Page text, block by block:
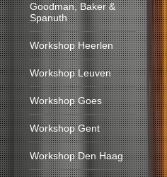
Goodman, Baker &
Spanuth
Workshop Heerlen
Workshop Leuven
Workshop Goes
Workshop Gent
Workshop Den Haag